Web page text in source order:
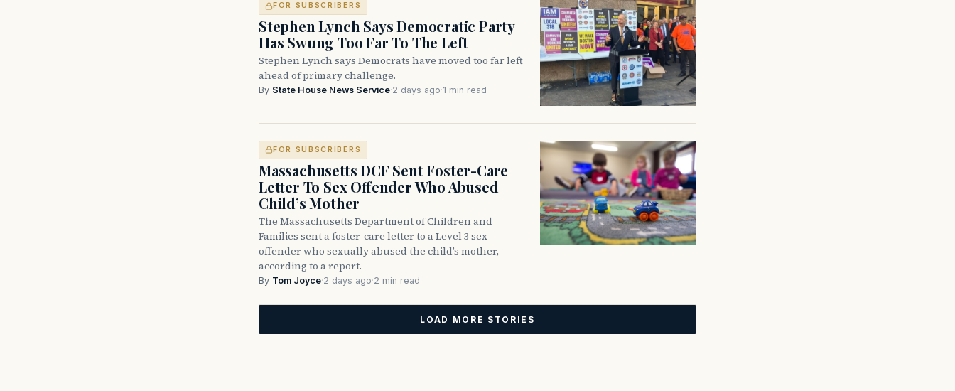
FOR SUBSCRIBERS
Stephen Lynch Says Democratic Party
Has Swung Too Far To The Left
Stephen Lynch says Democrats have moved too far left
ahead of primary challenge.
By State House News Service·2 days ago·1 min read
FOR SUBSCRIBERS
Massachusetts DCF Sent Foster-Care
Letter To Sex Offender Who Abused
Child’s Mother
The Massachusetts Department of Children and
Families sent a foster-care letter to a Level 3 sex
offender who sexually abused the child’s mother,
according to a report.
By Tom Joyce·2 days ago·2 min read
LOAD MORE STORIES